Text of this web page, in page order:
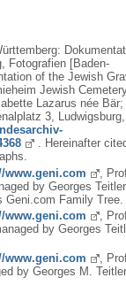
Fotografien [Baden-
of the Jewish
Jewish
Lazarus née
3, Ludwigsburg,
. Hereinafter
www.geni.com
,
by Georges
Family Tree.
www.geni.com
,
by Georges
www.geni.com
,
by Georges M.